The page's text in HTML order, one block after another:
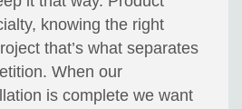
knowing the right
that’s what separates
When our
is complete we want